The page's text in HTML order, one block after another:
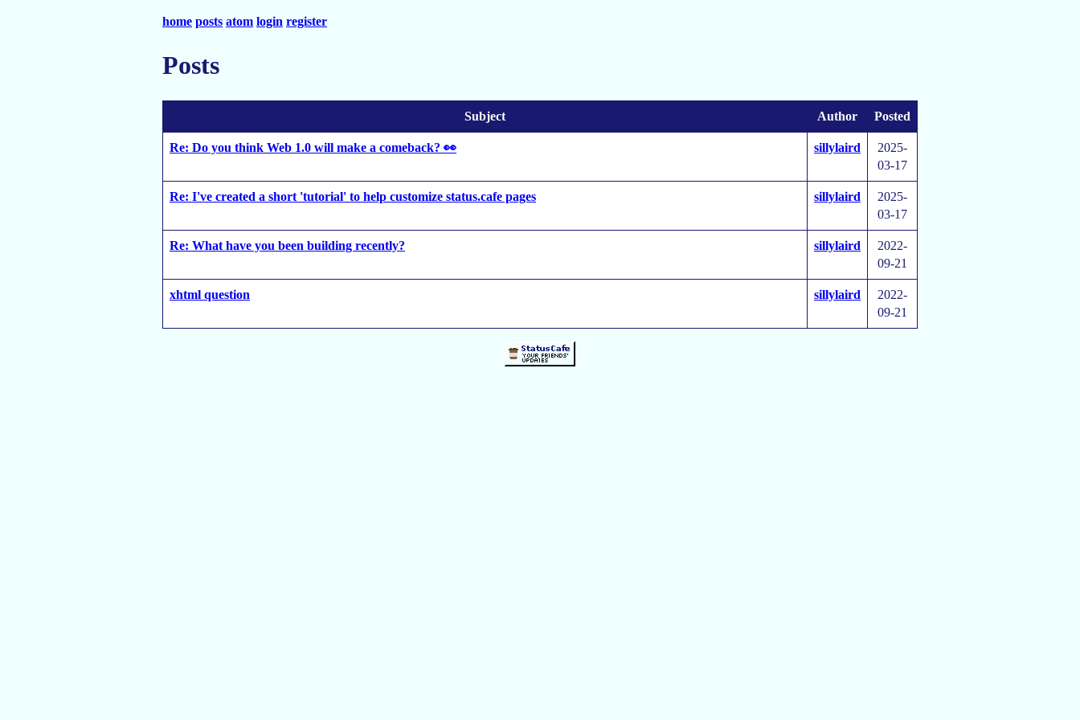
home posts atom login register
Posts
Subject Author Posted
Re: Do you think Web 1.0 will make a comeback? 👀 sillylaird
2025-
03-17
Re: I've created a short 'tutorial' to help customize status.cafe pages sillylaird
2025-
03-17
Re: What have you been building recently? sillylaird
2022-
09-21
xhtml question sillylaird
2022-
09-21